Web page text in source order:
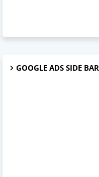
GOOGLE ADS SIDE BAR